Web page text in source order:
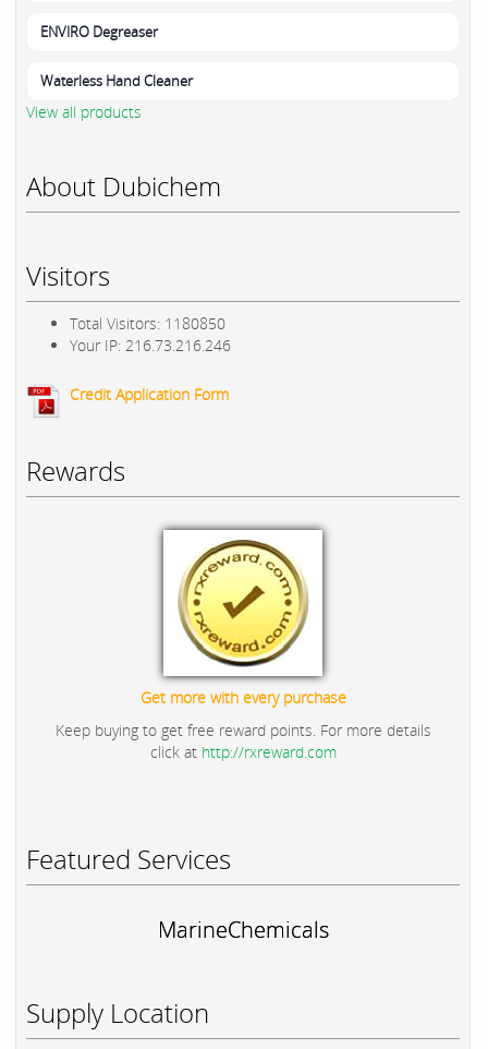
ENVIRO Degreaser
Waterless Hand Cleaner
View all products
About Dubichem
Visitors
Total Visitors: 1180850
Your IP: 216.73.216.246
Credit Application Form
Rewards
Get more with every purchase
Keep buying to get free reward points. For more details
click at http://rxreward.com
Featured Services
MarineChemicals
Supply Location